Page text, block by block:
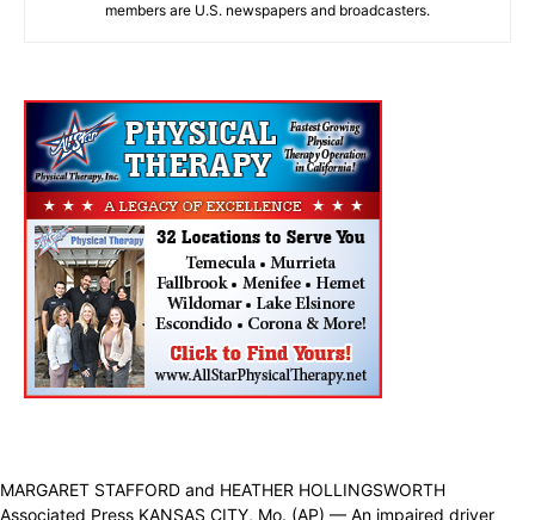
members are U.S. newspapers and broadcasters.
MARGARET STAFFORD and HEATHER HOLLINGSWORTH
Associated Press KANSAS CITY, Mo. (AP) — An impaired driver